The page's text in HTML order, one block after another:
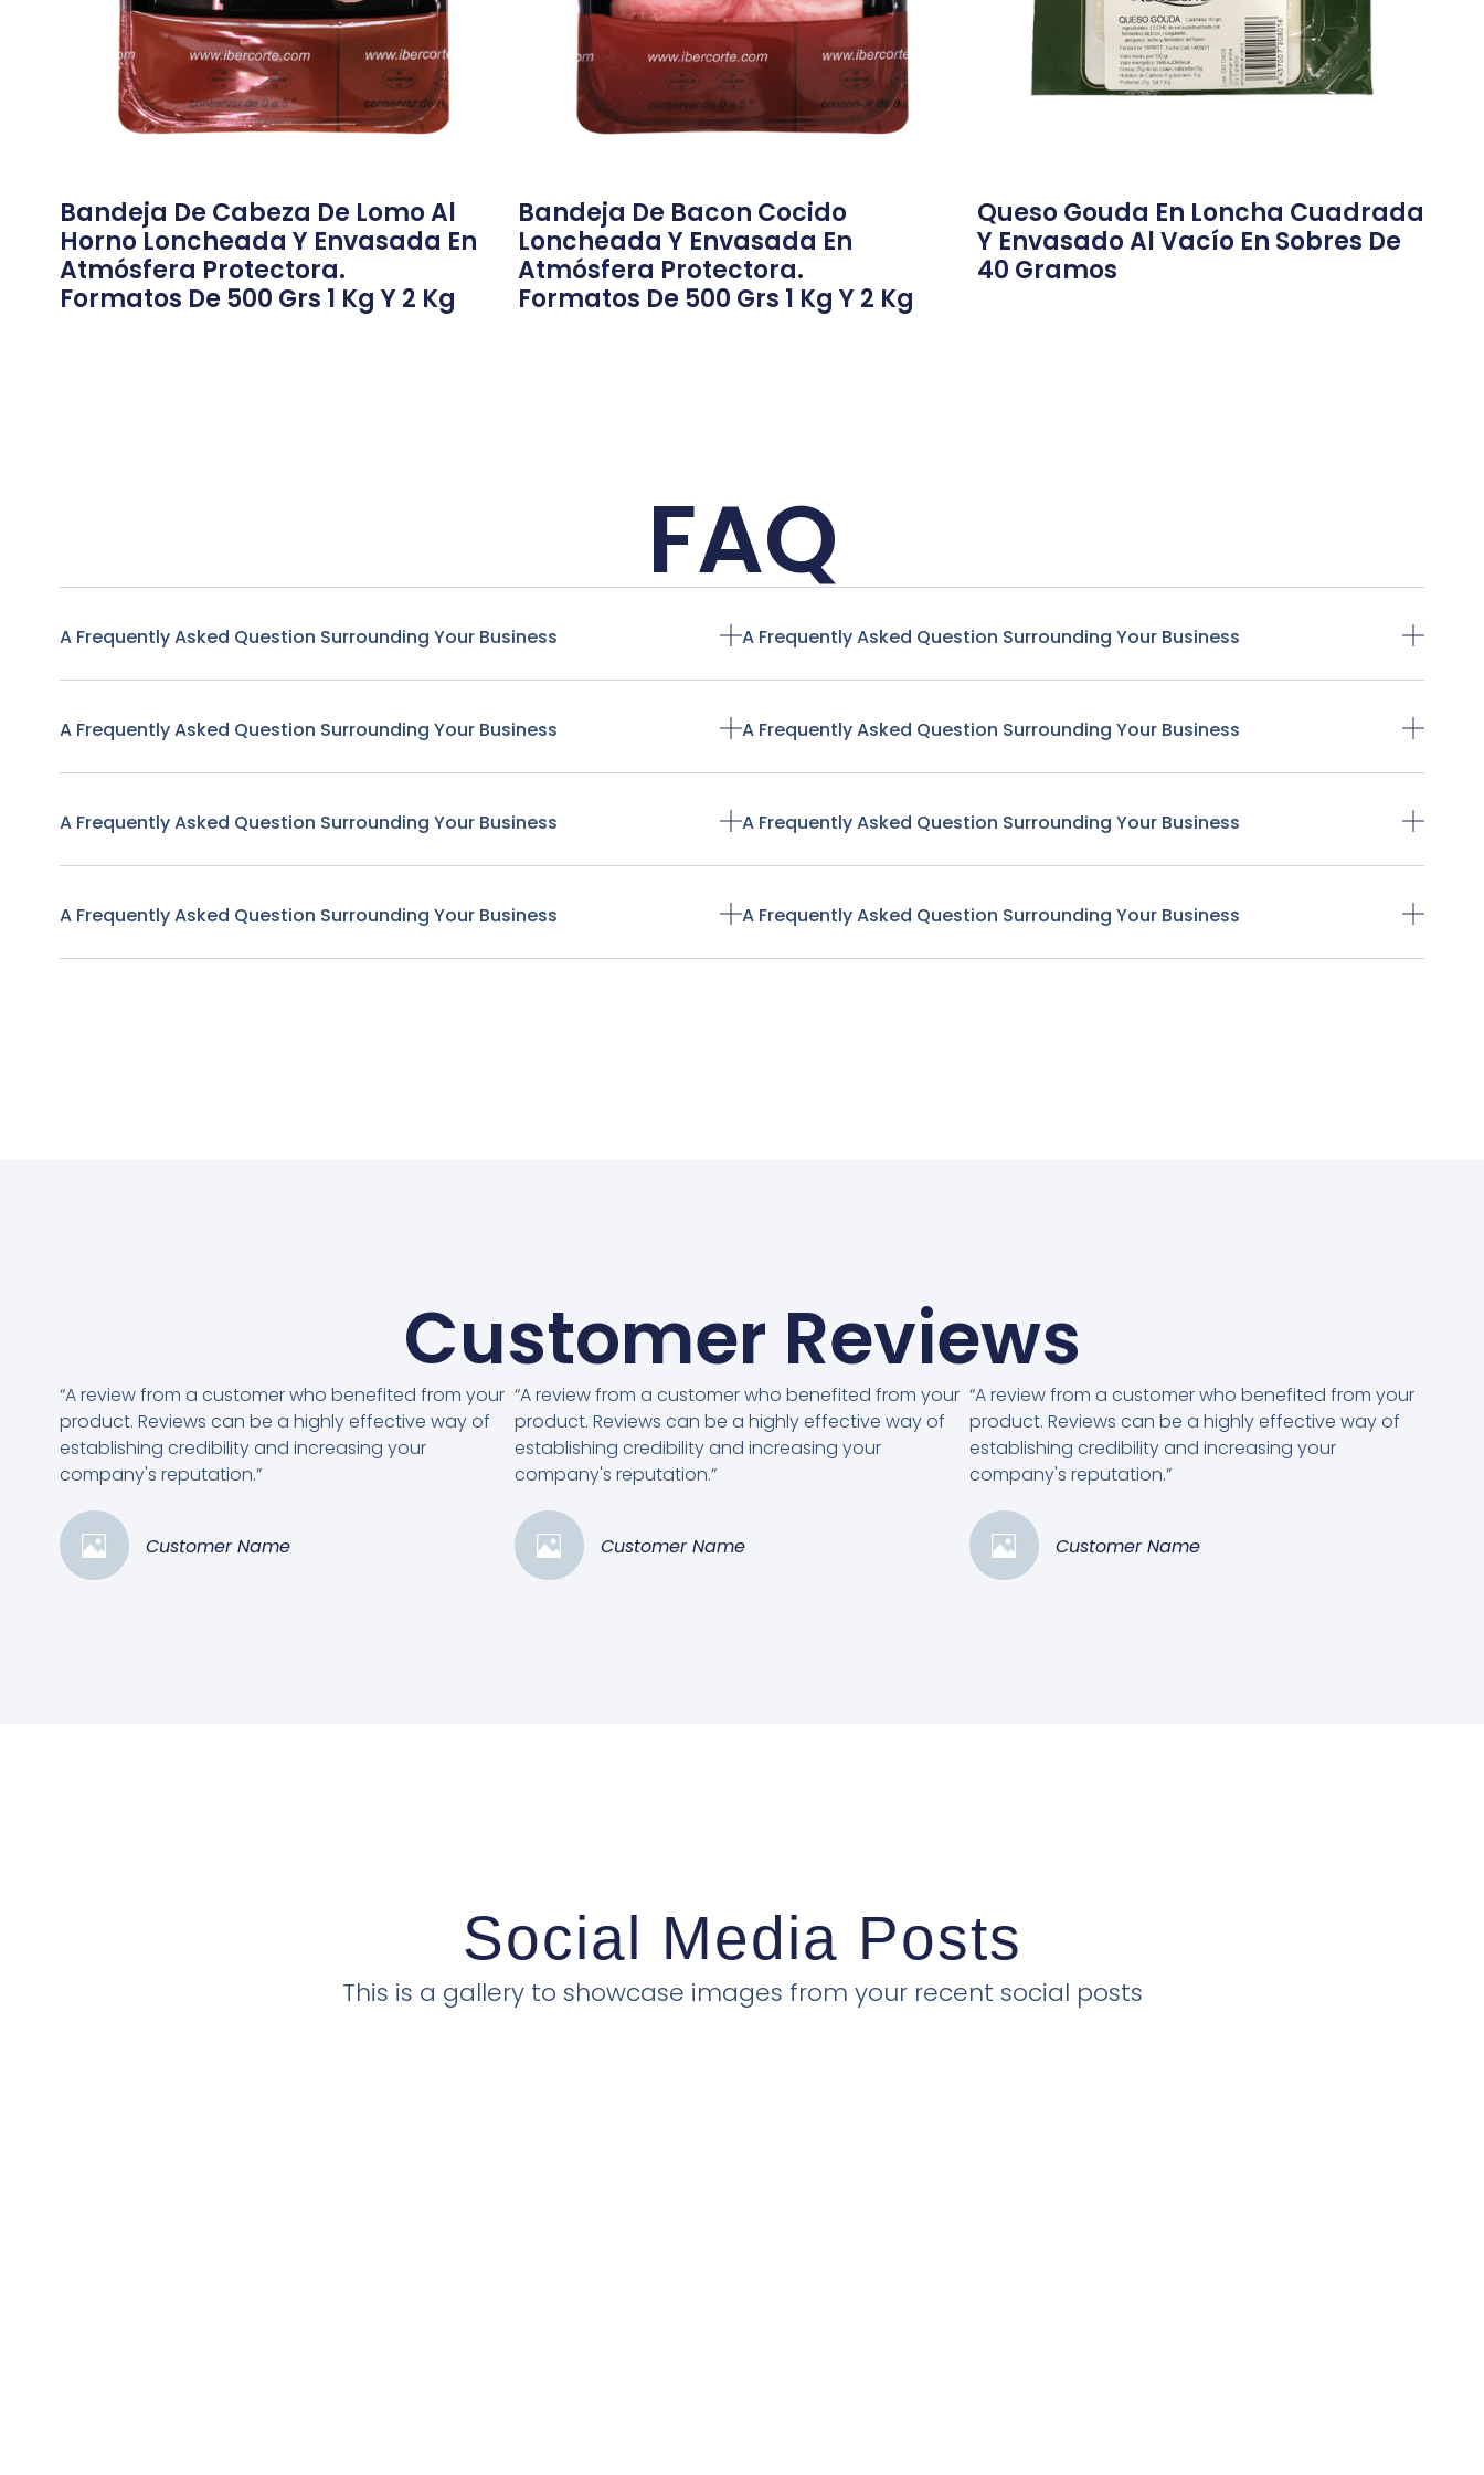
Bandeja De Cabeza De Lomo Al
Horno Loncheada Y Envasada En
Atmósfera Protectora.
Formatos De 500 Grs 1 Kg Y 2 Kg
Bandeja De Bacon Cocido
Loncheada Y Envasada En
Atmósfera Protectora.
Formatos De 500 Grs 1 Kg Y 2 Kg
Queso Gouda En Loncha Cuadrada
Y Envasado Al Vacío En Sobres De
40 Gramos
FAQ
A Frequently Asked Question Surrounding Your Business
A Frequently Asked Question Surrounding Your Business
A Frequently Asked Question Surrounding Your Business
A Frequently Asked Question Surrounding Your Business
A Frequently Asked Question Surrounding Your Business
A Frequently Asked Question Surrounding Your Business
A Frequently Asked Question Surrounding Your Business
A Frequently Asked Question Surrounding Your Business
Customer Reviews
“A review from a customer who benefited from your
product. Reviews can be a highly effective way of
establishing credibility and increasing your
company's reputation.”
Customer Name
“A review from a customer who benefited from your
product. Reviews can be a highly effective way of
establishing credibility and increasing your
company's reputation.”
Customer Name
“A review from a customer who benefited from your
product. Reviews can be a highly effective way of
establishing credibility and increasing your
company's reputation.”
Customer Name
Social Media Posts
This is a gallery to showcase images from your recent social posts